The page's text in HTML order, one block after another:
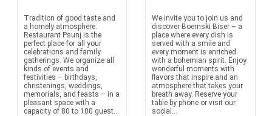
Tradition of good taste and
a homely atmosphere.
Restaurant Psunj is the
perfect place for all your
celebrations and family
gatherings. We organize all
kinds of events and
festivities – birthdays,
christenings, weddings,
memorials, and feasts – in a
pleasant space with a
capacity of 80 to 100 guest...
We invite you to join us and
discover Boemski Biser – a
place where every dish is
served with a smile and
every moment is enriched
with a bohemian spirit. Enjoy
wonderful moments with
flavors that inspire and an
atmosphere that takes your
breath away. Reserve your
table by phone or visit our
social...